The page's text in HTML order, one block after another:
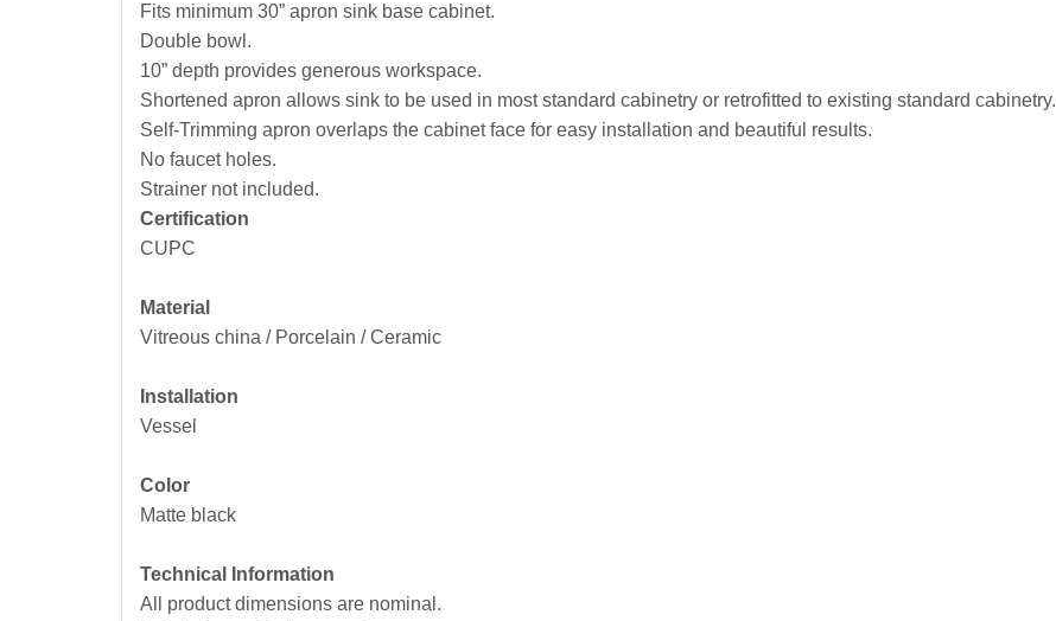
Fits minimum 30” apron sink base cabinet.
Double bowl.
10” depth provides generous workspace.
Shortened apron allows sink to be used in most standard cabinetry or retrofitted to existing standard cabinetry.
Self-Trimming apron overlaps the cabinet face for easy installation and beautiful results.
No faucet holes.
Strainer not included.
Certification
CUPC
Material
Vitreous china / Porcelain / Ceramic
Installation
Vessel
Color
Matte black
Technical Information
All product dimensions are nominal.